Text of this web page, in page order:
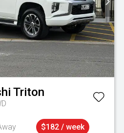
Triton
$182 / week